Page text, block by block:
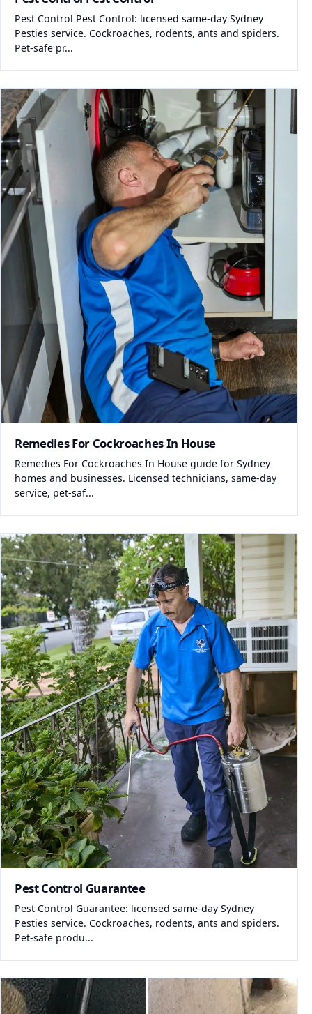
Pest Control Pest Control: licensed same-day Sydney
Pesties service. Cockroaches, rodents, ants and spiders.
Pet-safe pr...
Remedies For Cockroaches In House
Remedies For Cockroaches In House guide for Sydney
homes and businesses. Licensed technicians, same-day
service, pet-saf...
Pest Control Guarantee
Pest Control Guarantee: licensed same-day Sydney
Pesties service. Cockroaches, rodents, ants and spiders.
Pet-safe produ...